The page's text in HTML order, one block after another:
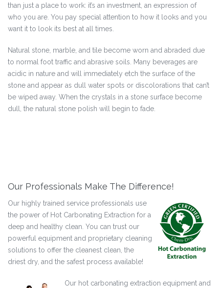
than just a place to work: it’s an investment, an expression of
who you are. You pay special attention to how it looks and you
want it to look its best at all times.
Natural stone, marble, and tile become worn and abraded due
to normal foot traffic and abrasive soils. Many beverages are
acidic in nature and will immediately etch the surface of the
stone and appear as dull water spots or discolorations that can’t
be wiped away. When the crystals in a stone surface become
dull, the natural stone polish will begin to fade.
Our Professionals Make The Difference!
Our highly trained service professionals use
the power of Hot Carbonating Extraction for a
deep and healthy clean. You can trust our
powerful equipment and proprietary cleaning
solutions to offer the cleanest clean, the
driest dry, and the safest process available!
Our hot carbonating extraction equipment and